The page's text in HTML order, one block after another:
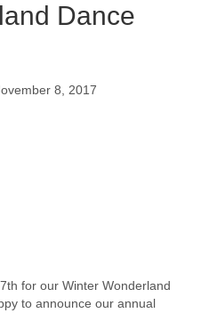
Dance
8, 2017
for our Winter Wonderland
to announce our annual